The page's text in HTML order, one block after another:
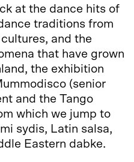
at the dance hits of
traditions from
and the
that have grown
the exhibition
(senior
and the Tango
which we jump to
sydis, Latin salsa,
Eastern dabke.